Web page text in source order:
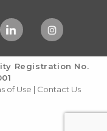
Registration No.
of Use | Contact Us